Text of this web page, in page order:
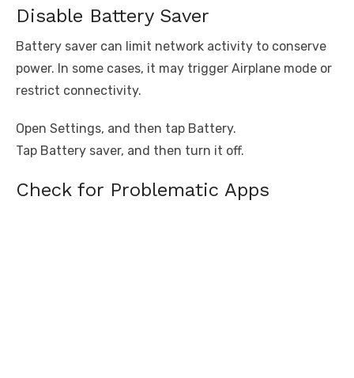
Disable Battery Saver
Battery saver can limit network activity to conserve
power. In some cases, it may trigger Airplane mode or
restrict connectivity.
Open Settings, and then tap Battery.
Tap Battery saver, and then turn it off.
Check for Problematic Apps